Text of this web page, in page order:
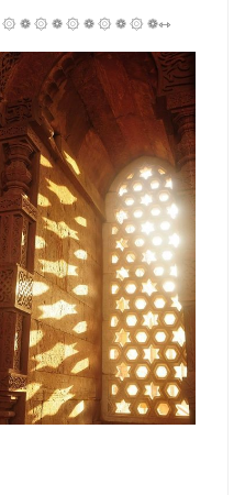
⇿ ۞ ❁ ۞ ❁ ۞ ❁ ۞ ❁ ۞